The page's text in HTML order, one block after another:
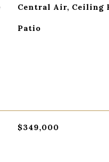
Central Air, Ceiling
Patio
$349,000